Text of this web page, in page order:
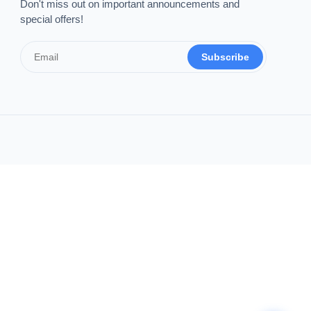
Don't miss out on important announcements and
special offers!
Subscribe